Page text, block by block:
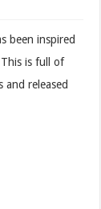
been inspired
This is full of
and released